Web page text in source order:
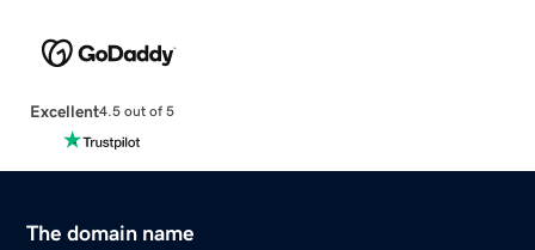
Excellent4.5 out of 5
The domain name